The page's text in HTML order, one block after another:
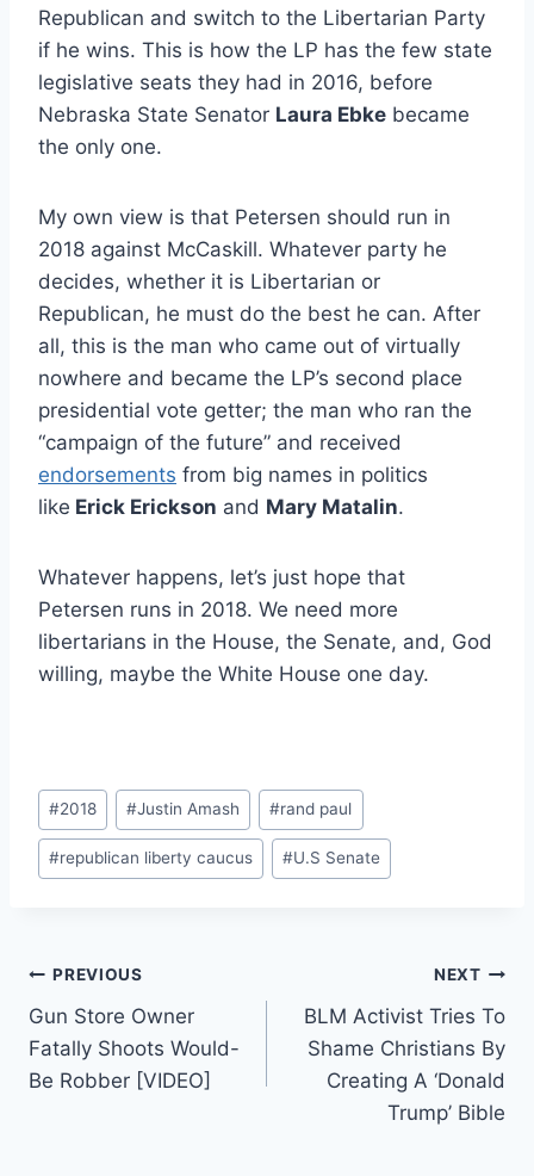
Republican and switch to the Libertarian Party
if he wins. This is how the LP has the few state
legislative seats they had in 2016, before
Nebraska State Senator Laura Ebke became
the only one.
My own view is that Petersen should run in
2018 against McCaskill. Whatever party he
decides, whether it is Libertarian or
Republican, he must do the best he can. After
all, this is the man who came out of virtually
nowhere and became the LP’s second place
presidential vote getter; the man who ran the
“campaign of the future” and received
endorsements from big names in politics
like Erick Erickson and Mary Matalin.
Whatever happens, let’s just hope that
Petersen runs in 2018. We need more
libertarians in the House, the Senate, and, God
willing, maybe the White House one day.
Post
Tags:
#2018 #Justin Amash #rand paul
#republican liberty caucus #U.S Senate
Post
navigation
PREVIOUS
Gun Store Owner
Fatally Shoots Would-
Be Robber [VIDEO]
NEXT
BLM Activist Tries To
Shame Christians By
Creating A ‘Donald
Trump’ Bible